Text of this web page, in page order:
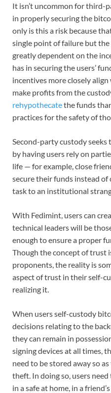
It isn’t uncommon for third-
in properly securing the
only is this a risk because
single point of failure but the
greatly dependent on the
has in securing the users’
incentives more closely
make profits from the
rehypothecatethe funds
practices for the safety of
Second-party custody
by having users rely on
life — for example, close
secure their funds instead
task to an institutional
With Fedimint, users can
technical leaders will be
enough to ensure a proper
Though the concept of trust
proponents, the reality is
aspect of trust in their self-
realizing it.
When users self-custody
decisions relating to the
they can remain in
signing devices at all times,
need to be stored away so
theft. In doing so, users
in a safe at home, in a